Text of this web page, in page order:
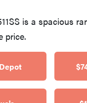
is a spacious
price.